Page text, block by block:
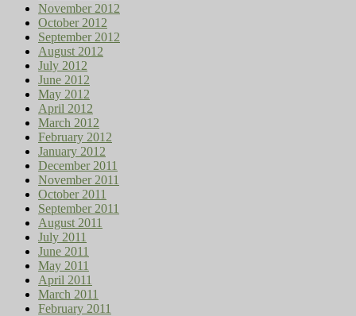
November 2012
October 2012
September 2012
August 2012
July 2012
June 2012
May 2012
April 2012
March 2012
February 2012
January 2012
December 2011
November 2011
October 2011
September 2011
August 2011
July 2011
June 2011
May 2011
April 2011
March 2011
February 2011